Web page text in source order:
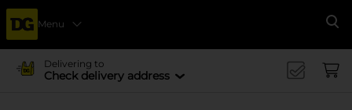
Menu
Delivering to
Check delivery address